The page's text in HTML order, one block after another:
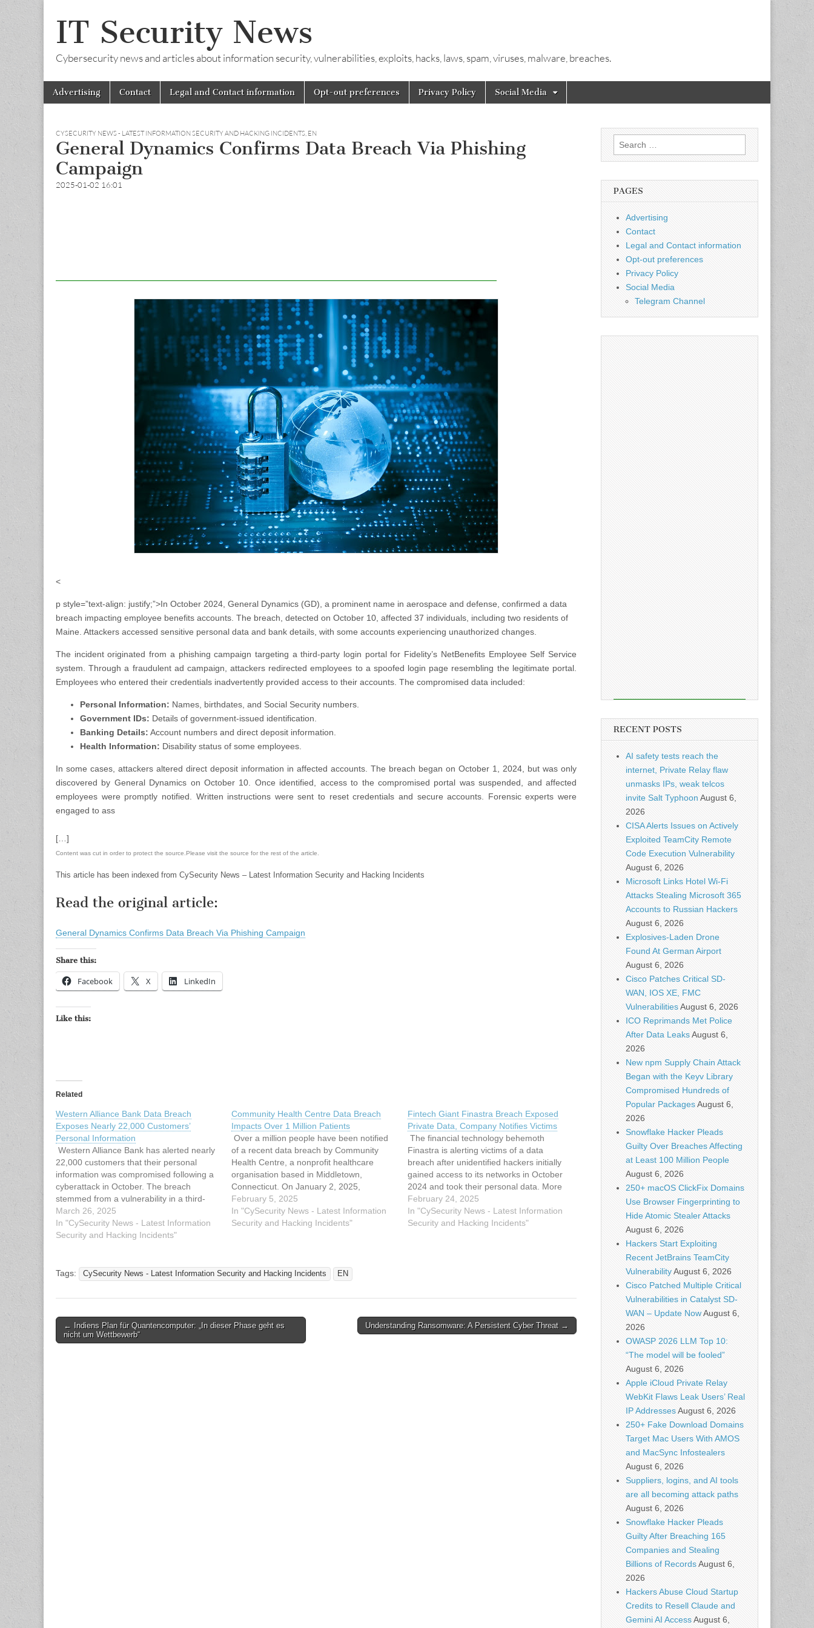
IT Security News
Cybersecurity news and articles about information security, vulnerabilities, exploits, hacks, laws, spam, viruses, malware, breaches.
Main
menu
Skip
Advertising Contact Legal and Contact information Opt-out preferences Privacy Policy Social Media
CYSECURITY NEWS - LATEST INFORMATION SECURITY AND HACKING INCIDENTS, EN
General Dynamics Confirms Data Breach Via Phishing
Campaign
2025-01-02 16:01
<
p style=”text-align: justify;”>In October 2024, General Dynamics (GD), a prominent name in aerospace and defense, confirmed a data
breach impacting employee benefits accounts. The breach, detected on October 10, affected 37 individuals, including two residents of
Maine. Attackers accessed sensitive personal data and bank details, with some accounts experiencing unauthorized changes.
The incident originated from a phishing campaign targeting a third-party login portal for Fidelity’s NetBenefits Employee Self Service
system. Through a fraudulent ad campaign, attackers redirected employees to a spoofed login page resembling the legitimate portal.
Employees who entered their credentials inadvertently provided access to their accounts. The compromised data included:
Personal Information: Names, birthdates, and Social Security numbers.
Government IDs: Details of government-issued identification.
Banking Details: Account numbers and direct deposit information.
Health Information: Disability status of some employees.
In some cases, attackers altered direct deposit information in affected accounts. The breach began on October 1, 2024, but was only
discovered by General Dynamics on October 10. Once identified, access to the compromised portal was suspended, and affected
employees were promptly notified. Written instructions were sent to reset credentials and secure accounts. Forensic experts were
engaged to ass
[…]
Content was cut in order to protect the source.Please visit the source for the rest of the article.
This article has been indexed from CySecurity News – Latest Information Security and Hacking Incidents
Read the original article:
General Dynamics Confirms Data Breach Via Phishing Campaign
Share this:
Facebook X LinkedIn
Like this:
Related
Western Alliance Bank Data Breach
Exposes Nearly 22,000 Customers’
Personal Information
Western Alliance Bank has alerted nearly
22,000 customers that their personal
information was compromised following a
cyberattack in October. The breach
stemmed from a vulnerability in a third-
party vendor’s secure file transfer
software, which allowed attackers to gain
unauthorized access to the bank’s
March 26, 2025
In "CySecurity News - Latest Information
Security and Hacking Incidents"
Community Health Centre Data Breach
Impacts Over 1 Million Patients
Over a million people have been notified
of a recent data breach by Community
Health Centre, a nonprofit healthcare
organisation based in Middletown,
Connecticut. On January 2, 2025,
unauthorised activity was detected in its
computer systems, and external
cybersecurity specialists were hired to
February 5, 2025
In "CySecurity News - Latest Information
Security and Hacking Incidents"
Fintech Giant Finastra Breach Exposed
Private Data, Company Notifies Victims
The financial technology behemoth
Finastra is alerting victims of a data
breach after unidentified hackers initially
gained access to its networks in October
2024 and took their personal data. More
than 8,100 financial institutions in 130
countries, including 45 of the top 50 banks
in the world, rely on London-based…
February 24, 2025
In "CySecurity News - Latest Information
Security and Hacking Incidents"
Tags: CySecurity News - Latest Information Security and Hacking Incidents EN
Post
navigation
← Indiens Plan für Quantencomputer: „In dieser Phase geht es
nicht um Wettbewerb“
Understanding Ransomware: A Persistent Cyber Threat →
Search
for:
PAGES
Advertising
Contact
Legal and Contact information
Opt-out preferences
Privacy Policy
Social Media
Telegram Channel
RECENT POSTS
AI safety tests reach the
internet, Private Relay flaw
unmasks IPs, weak telcos
invite Salt Typhoon August 6,
2026
CISA Alerts Issues on Actively
Exploited TeamCity Remote
Code Execution Vulnerability
August 6, 2026
Microsoft Links Hotel Wi-Fi
Attacks Stealing Microsoft 365
Accounts to Russian Hackers
August 6, 2026
Explosives-Laden Drone
Found At German Airport
August 6, 2026
Cisco Patches Critical SD-
WAN, IOS XE, FMC
VulnerabilitiesAugust 6, 2026
ICO Reprimands Met Police
After Data LeaksAugust 6,
2026
New npm Supply Chain Attack
Began with the Keyv Library
Compromised Hundreds of
Popular PackagesAugust 6,
2026
Snowflake Hacker Pleads
Guilty Over Breaches Affecting
at Least 100 Million People
August 6, 2026
250+ macOS ClickFix Domains
Use Browser Fingerprinting to
Hide Atomic Stealer Attacks
August 6, 2026
Hackers Start Exploiting
Recent JetBrains TeamCity
VulnerabilityAugust 6, 2026
Cisco Patched Multiple Critical
Vulnerabilities in Catalyst SD-
WAN – Update NowAugust 6,
2026
OWASP 2026 LLM Top 10:
“The model will be fooled”
August 6, 2026
Apple iCloud Private Relay
WebKit Flaws Leak Users’ Real
IP AddressesAugust 6, 2026
250+ Fake Download Domains
Target Mac Users With AMOS
and MacSync Infostealers
August 6, 2026
Suppliers, logins, and AI tools
are all becoming attack paths
August 6, 2026
Snowflake Hacker Pleads
Guilty After Breaching 165
Companies and Stealing
Billions of RecordsAugust 6,
2026
Hackers Abuse Cloud Startup
Credits to Resell Claude and
Gemini AI AccessAugust 6,